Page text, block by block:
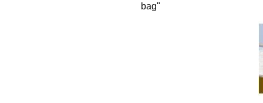
bag"